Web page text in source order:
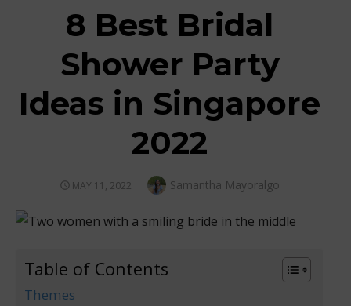
8 Best Bridal
Shower Party
Ideas in Singapore
2022
POSTED
MAY 11, 2022 Author
Samantha Mayoralgo
Table of Contents
Themes